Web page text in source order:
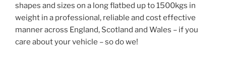
shapes and sizes on a long flatbed up to 1500kgs in
weight in a professional, reliable and cost effective
manner across England, Scotland and Wales – if you
care about your vehicle – so do we!